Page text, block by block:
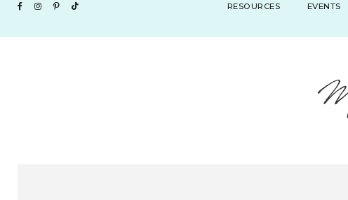
RESOURCES EVENTS